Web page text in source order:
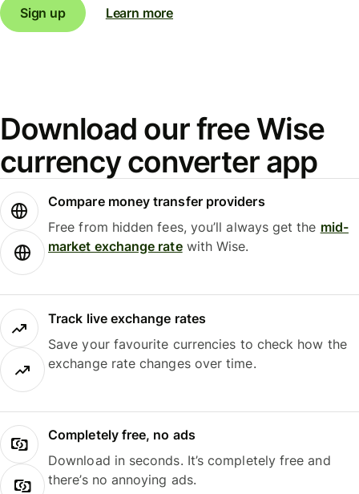
Sign up Learn more
Download our free Wise
currency converter app
Compare money transfer providers
Free from hidden fees, you’ll always get the mid-
market exchange ratewith Wise.
Track live exchange rates
Save your favourite currencies to check how the
exchange rate changes over time.
Completely free, no ads
Download in seconds. It’s completely free and
there’s no annoying ads.